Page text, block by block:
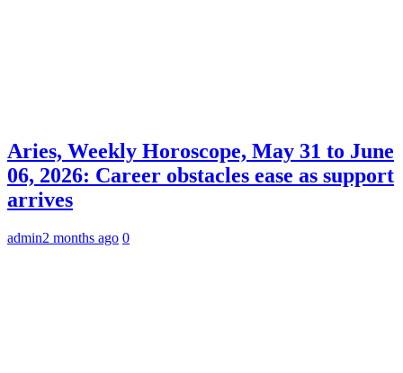
Aries, Weekly Horoscope, May 31 to June
06, 2026: Career obstacles ease as support
arrives
admin2 months ago 0